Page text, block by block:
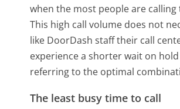
when the most people are
This high call volume does not
like DoorDash staff their call
experience a shorter wait on
referring to the optimal
The least busy time to call